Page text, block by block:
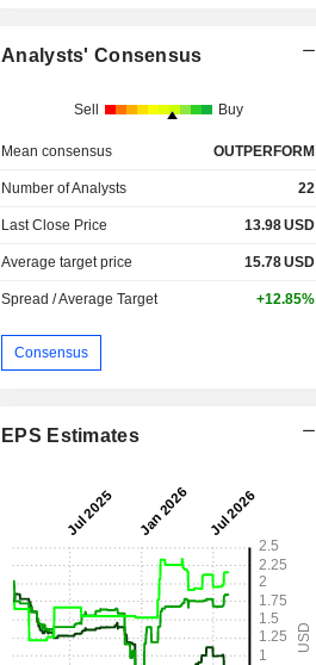
Analysts' Consensus
Sell Buy
Mean consensus OUTPERFORM
Number of Analysts 22
Last Close Price 13.98USD
Average target price 15.78USD
Spread / Average Target +12.85%
Consensus
EPS Estimates